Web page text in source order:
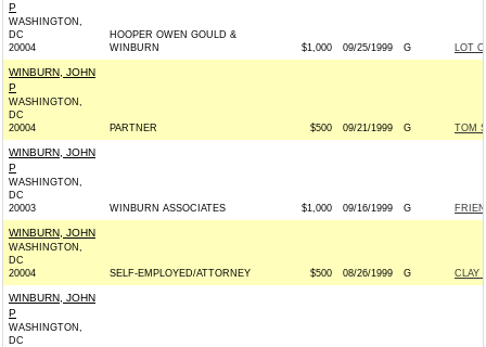
P
WASHINGTON,
DC
20004
HOOPER OWEN GOULD &
WINBURN
$1,000 09/25/1999 G LOT
WINBURN, JOHN
P
WASHINGTON,
DC
20004
PARTNER $500 09/21/1999 G TOM
WINBURN, JOHN
P
WASHINGTON,
DC
20003
WINBURN ASSOCIATES $1,000 09/16/1999 G
WINBURN, JOHN
WASHINGTON,
DC
20004
SELF-EMPLOYED/ATTORNEY $500 08/26/1999 G CLAY
WINBURN, JOHN
P
WASHINGTON,
DC